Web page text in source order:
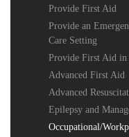
Provide First Aid
Provide an
Care Setting
Provide First Aid in
Advanced First Aid
Advanced
Epilepsy and
Occupational/